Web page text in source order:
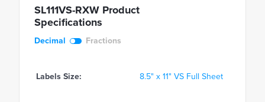
SL111VS-RXW Product
Specifications
Decimal Fractions
Labels Size: 8.5" x 11" VS Full Sheet